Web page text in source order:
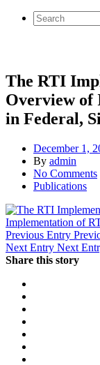
The RTI
Overview of
in Federal,
December 1,
By admin
No Comments
Publications
Previous Entry
Next Entry Next
Share this story